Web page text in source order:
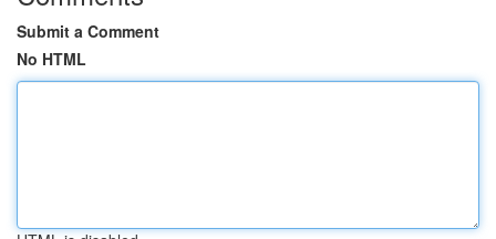
Submit a Comment
No HTML